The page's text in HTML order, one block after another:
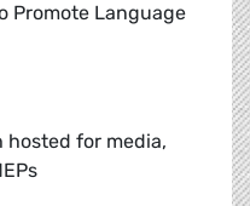
Promote Language
for media,